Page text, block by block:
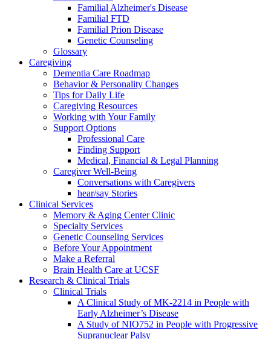
Familial Alzheimer's Disease
Familial FTD
Familial Prion Disease
Genetic Counseling
Glossary
Caregiving
Dementia Care Roadmap
Behavior & Personality Changes
Tips for Daily Life
Caregiving Resources
Working with Your Family
Support Options
Professional Care
Finding Support
Medical, Financial & Legal Planning
Caregiver Well-Being
Conversations with Caregivers
hear/say Stories
Clinical Services
Memory & Aging Center Clinic
Specialty Services
Genetic Counseling Services
Before Your Appointment
Make a Referral
Brain Health Care at UCSF
Research & Clinical Trials
Clinical Trials
A Clinical Study of MK-2214 in People with
Early Alzheimer’s Disease
A Study of NIO752 in People with Progressive
Supranuclear Palsy